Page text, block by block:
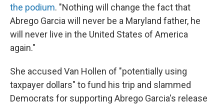
the podium. "Nothing will change the fact that
Abrego Garcia will never be a Maryland father, he
will never live in the United States of America
again."
She accused Van Hollen of "potentially using
taxpayer dollars" to fund his trip and slammed
Democrats for supporting Abrego Garcia's release